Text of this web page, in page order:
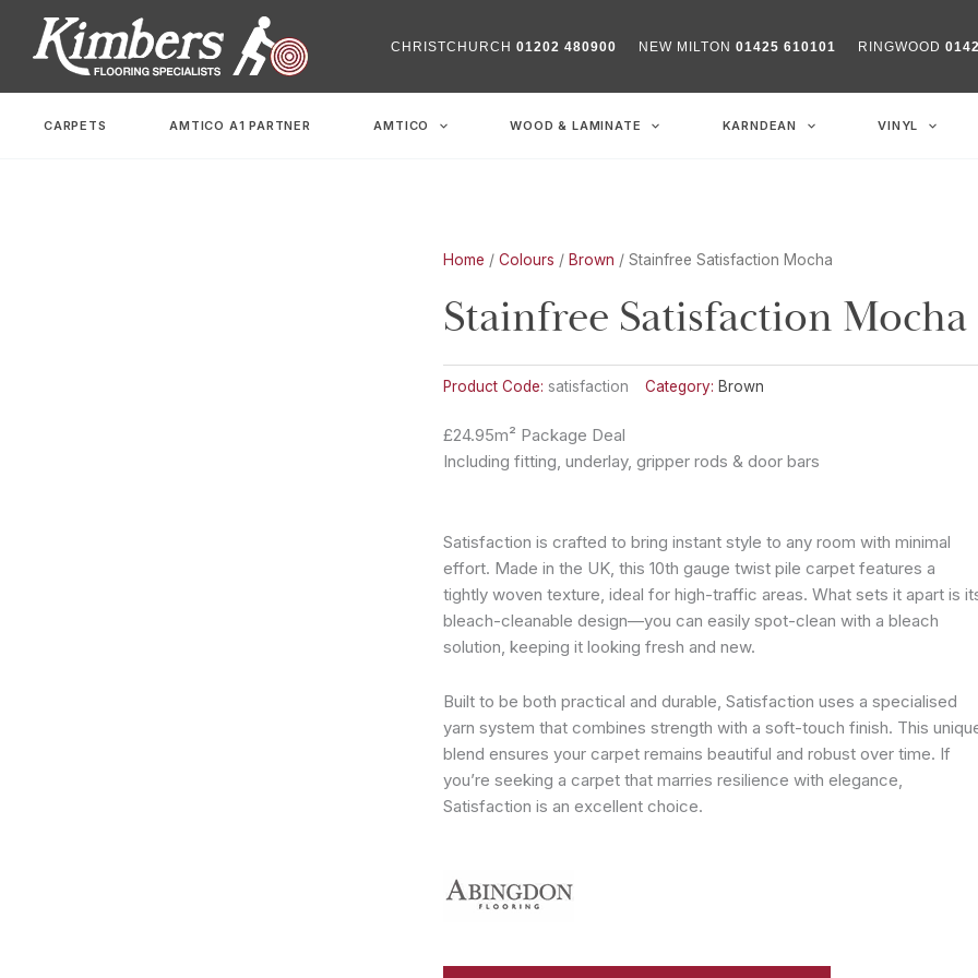
content
CHRISTCHURCH 01202 480900 NEW MILTON 01425 610101 RINGWOOD
CARPETS AMTICO A1 PARTNER AMTICO WOOD & LAMINATE KARNDEAN VINYL
Home / Colours / Brown / Stainfree Satisfaction Mocha
Stainfree Satisfaction Mocha
Product Code: satisfaction Category: Brown
£24.95m² Package Deal
Including fitting, underlay, gripper rods & door bars
Satisfaction is crafted to bring instant style to any room with minimal
effort. Made in the UK, this 10th gauge twist pile carpet features a
tightly woven texture, ideal for high-traffic areas. What sets it apart is
bleach-cleanable design—you can easily spot-clean with a bleach
solution, keeping it looking fresh and new.
Built to be both practical and durable, Satisfaction uses a specialised
yarn system that combines strength with a soft-touch finish. This
blend ensures your carpet remains beautiful and robust over time. If
you’re seeking a carpet that marries resilience with elegance,
Satisfaction is an excellent choice.